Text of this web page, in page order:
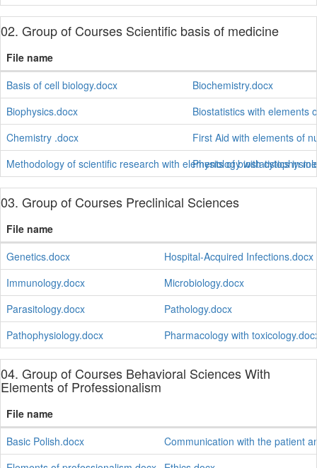
02. Group of Courses Scientific basis of medicine
File name
Basis of cell biology.docx
Biochemistry.docx
Biophysics.docx
Biostatistics with elements
Chemistry .docx
First Aid with elements of
Methodology of scientific research with elements of biostatistics in
Physiology with
03. Group of Courses Preclinical Sciences
File name
Genetics.docx
Hospital-Acquired Infections.docx
Immunology.docx
Microbiology.docx
Parasitology.docx
Pathology.docx
Pathophysiology.docx
Pharmacology with
04. Group of Courses Behavioral Sciences With
Elements of Professionalism
File name
Basic Polish.docx
Communication with the patient